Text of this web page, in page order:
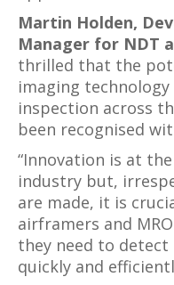
Martin Holden,
Manager for NDT
thrilled that the
imaging
inspection across
been recognised
“Innovation is at
industry but,
are made, it is
airframers and
they need to
quickly and